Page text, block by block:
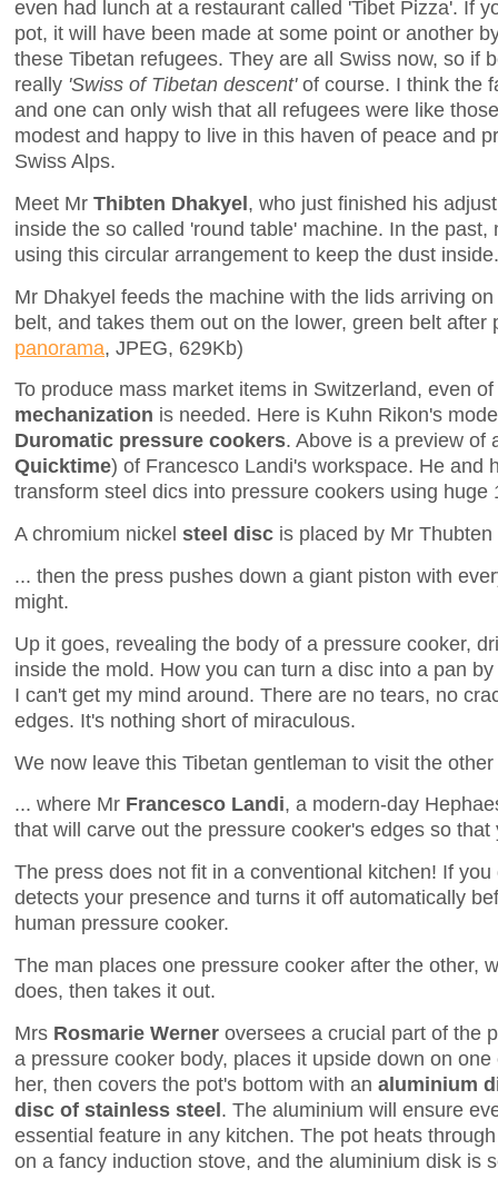
even had lunch at a restaurant called 'Tibet Pizza'. If
pot, it will have been made at some point or another
these Tibetan refugees. They are all Swiss now, so if
really 'Swiss of Tibetan descent'of course. I think the
and one can only wish that all refugees were like
modest and happy to live in this haven of peace and
Swiss Alps.
Meet Mr Thibten Dhakyel, who just finished his
inside the so called 'round table' machine. In the past,
using this circular arrangement to keep the dust inside.
Mr Dhakyel feeds the machine with the lids arriving
belt, and takes them out on the lower, green belt after
panorama, JPEG, 629Kb)
To produce mass market items in Switzerland, even
mechanization is needed. Here is Kuhn Rikon's
Duromatic pressure cookers. Above is a preview of
Quicktime) of Francesco Landi's workspace. He and
transform steel dics into pressure cookers using huge
A chromium nickel steel disc is placed by Mr
... then the press pushes down a giant piston with
might.
Up it goes, revealing the body of a pressure cooker,
inside the mold. How you can turn a disc into a pan
I can't get my mind around. There are no tears, no
edges. It's nothing short of miraculous.
We now leave this Tibetan gentleman to visit the
... where Mr Francesco Landi, a modern-day
that will carve out the pressure cooker's edges so
The press does not fit in a conventional kitchen! If
detects your presence and turns it off automatically
human pressure cooker.
The man places one pressure cooker after the other,
does, then takes it out.
Mrs Rosmarie Werner oversees a crucial part of the
a pressure cooker body, places it upside down on
her, then covers the pot's bottom with an aluminium
disc of stainless steel. The aluminium will ensure
essential feature in any kitchen. The pot heats
on a fancy induction stove, and the aluminium disk is